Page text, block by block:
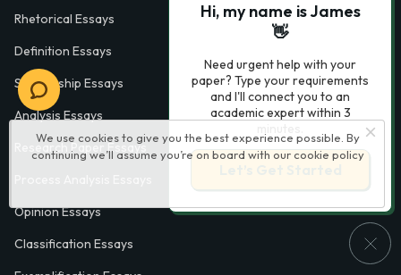
We use cookies to give you the best experience possible. By
continuing we’ll assume you’re on board with our cookie policy
Rhetorical Essays
Definition Essays
Scholarship Essays
Analysis Essays
Research Paper Essays
Opinion Essays
Classification Essays
Hi, my name is James
👋
Need urgent help with your
paper? Type your requirements
and I'll connect you to an
academic expert within 3